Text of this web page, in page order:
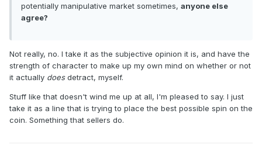
potentially manipulative market sometimes, anyone else
agree?
Not really, no. I take it as the subjective opinion it is, and have the
strength of character to make up my own mind on whether or not
it actually doesdetract, myself.
Stuff like that doesn't wind me up at all, I'm pleased to say. I just
take it as a line that is trying to place the best possible spin on the
coin. Something that sellers do.